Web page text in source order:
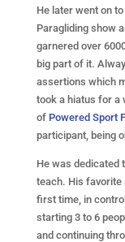
He later went on
Paragliding show
garnered over
big part of it.
assertions which
took a hiatus for a
of Powered Sport
participant, being
He was dedicated
teach. His favorite
first time, in
starting 3 to 6
and continuing